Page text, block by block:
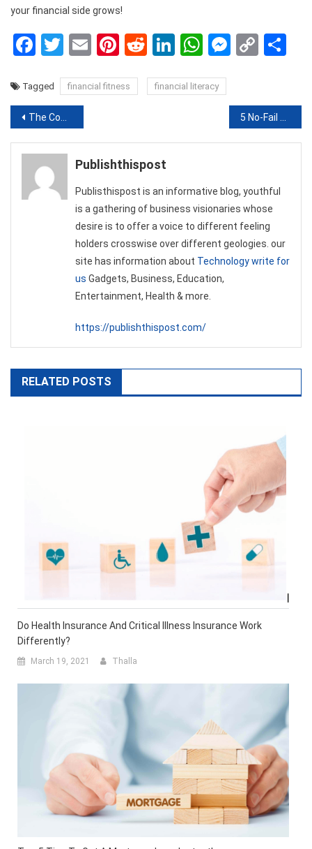
your financial side grows!
Facebook
Twitter
EmailPinterest
RedditLinkedIn
WhatsApp
Copy
Tagged financial fitness financial literacy
Post
navigation
The Costs Associated With ESA Phase 1
Publishthispost
Publisthispost is an informative blog, youthful
is a gathering of business visionaries whose
desire is to offer a voice to different feeling
holders crosswise over different geologies. our
site has information about Technology write for
us Gadgets, Business, Education,
Entertainment, Health & more.
https://publishthispost.com/
RELATED POSTS
Do Health Insurance And Critical Illness Insurance Work
Differently?
March 19, 2021 Thalla